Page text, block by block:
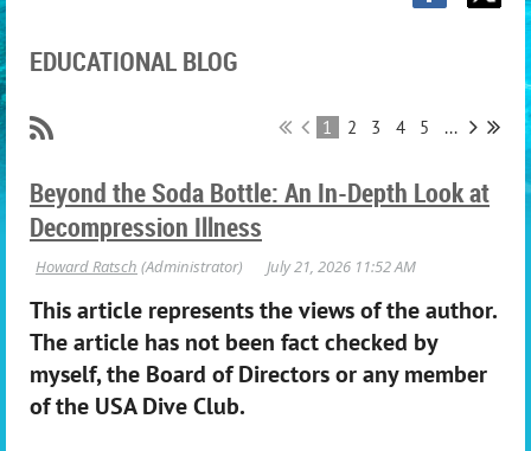
EDUCATIONAL BLOG
1 2 3 4 5 ...
Beyond the Soda Bottle: An In-Depth Look at
Decompression Illness
This article represents the views of the author.
The article has not been fact checked by
myself, the Board of Directors or any member
of the USA Dive Club.